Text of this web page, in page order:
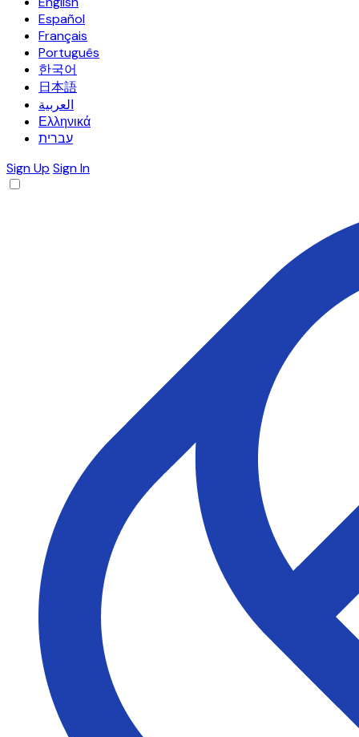
Español
Français
Português
한국어
日本語
العربية
Ελληνικά
עברית
Sign Up Sign In